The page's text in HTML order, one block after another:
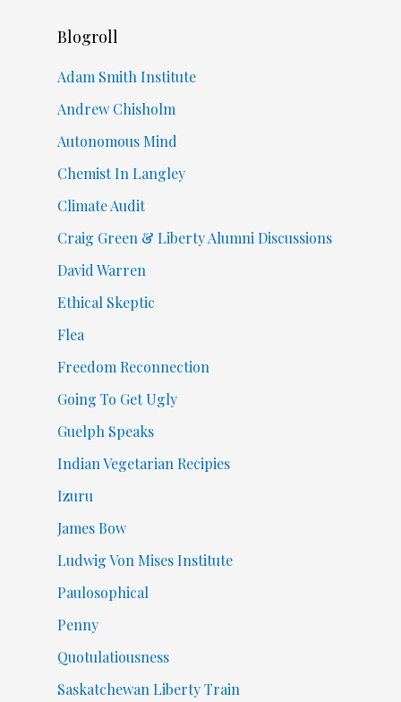
Blogroll
Adam Smith Institute
Andrew Chisholm
Autonomous Mind
Chemist In Langley
Climate Audit
Craig Green & Liberty Alumni Discussions
David Warren
Ethical Skeptic
Flea
Freedom Reconnection
Going To Get Ugly
Guelph Speaks
Indian Vegetarian Recipies
Izuru
James Bow
Ludwig Von Mises Institute
Paulosophical
Penny
Quotulatiousness
Saskatchewan Liberty Train